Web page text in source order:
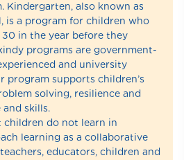
Kindergarten, also known as
is a program for children who
in the year before they
programs are government-
and university
program supports children’s
solving, resilience and
skills.
children do not learn in
learning as a collaborative
educators, children and